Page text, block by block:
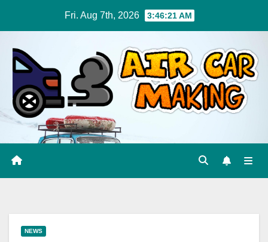
Fri. Aug 7th, 2026 3:46:21 AM
NEWS